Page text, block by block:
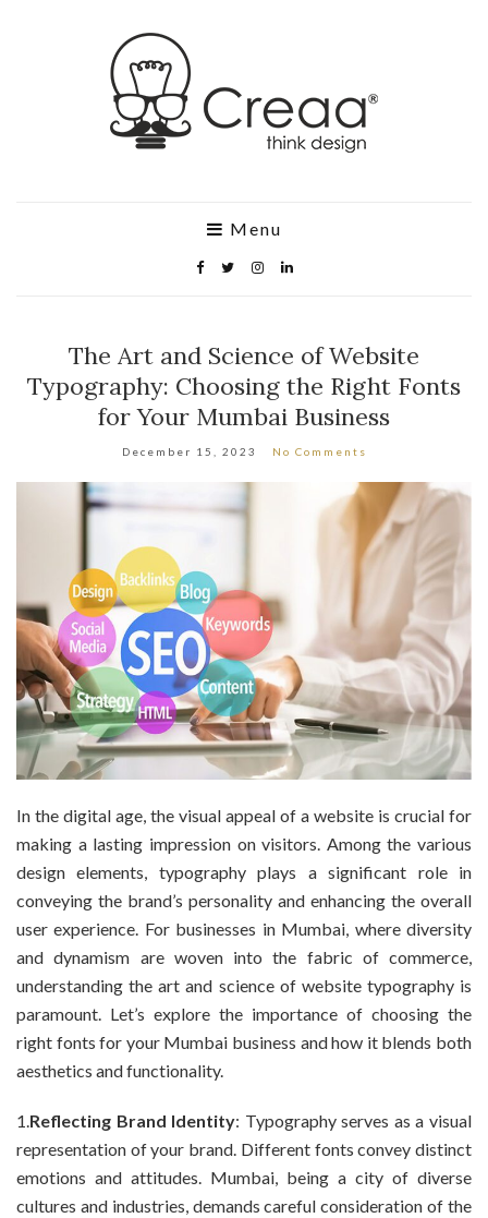
Menu
The Art and Science of Website
Typography: Choosing the Right Fonts
for Your Mumbai Business
December 15, 2023 No Comments
In the digital age, the visual appeal of a website is crucial for
making a lasting impression on visitors. Among the various
design elements, typography plays a significant role in
conveying the brand’s personality and enhancing the overall
user experience. For businesses in Mumbai, where diversity
and dynamism are woven into the fabric of commerce,
understanding the art and science of website typography is
paramount. Let’s explore the importance of choosing the
right fonts for your Mumbai business and how it blends both
aesthetics and functionality.
1.Reflecting Brand Identity: Typography serves as a visual
representation of your brand. Different fonts convey distinct
emotions and attitudes. Mumbai, being a city of diverse
cultures and industries, demands careful consideration of the